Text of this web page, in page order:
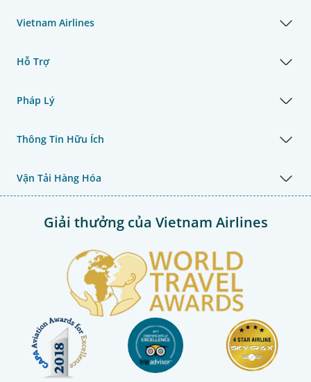
Vietnam Airlines
Hỗ Trợ
Pháp Lý
Thông Tin Hữu Ích
Vận Tải Hàng Hóa
Giải thưởng của Vietnam Airlines